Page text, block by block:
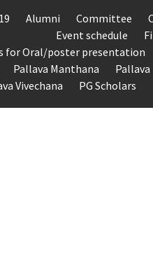
Alumni Committee
Event schedule
for Oral/poster presentation
Pallava Manthana Pallava
Vivechana
PG Scholars